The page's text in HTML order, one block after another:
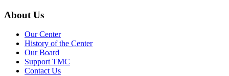
About Us
Our Center
History of the Center
Our Board
Support TMC
Contact Us